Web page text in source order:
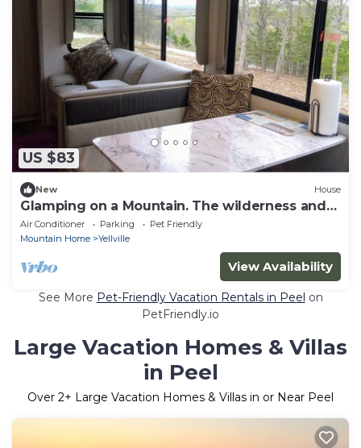
US $83
New House
Glamping on a Mountain. The wilderness and
beauty of the Ozarks, with Internet!
Air Conditioner Parking
Pet Friendly
Mountain Home
Yellville
View Availability
See More Pet-Friendly Vacation Rentals in Peel on
PetFriendly.io
Large Vacation Homes & Villas
in Peel
Over 2+ Large Vacation Homes & Villas in or Near Peel